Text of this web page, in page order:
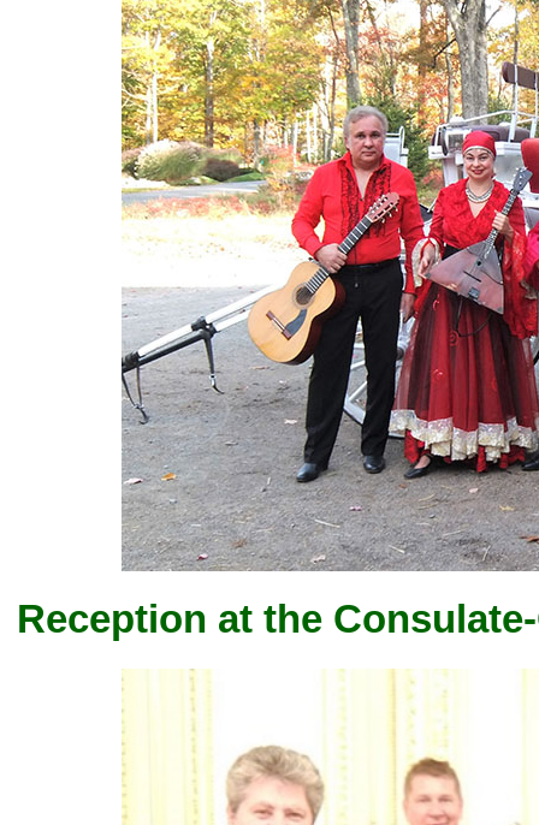
Reception at the